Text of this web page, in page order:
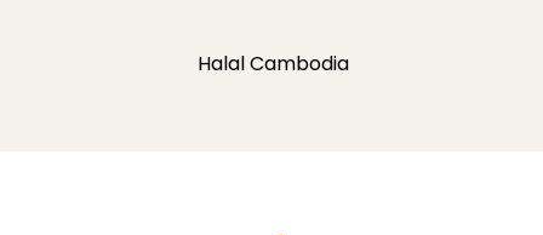
Halal Cambodia